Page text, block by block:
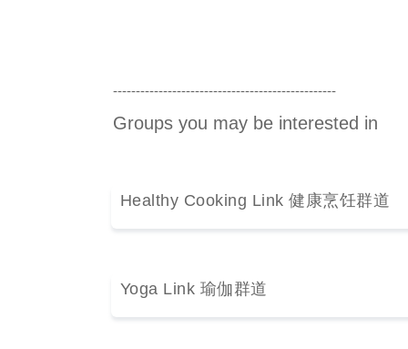
-------------------------------------------------
Groups you may be interested in
Healthy Cooking Link 健康烹饪群道
Yoga Link 瑜伽群道